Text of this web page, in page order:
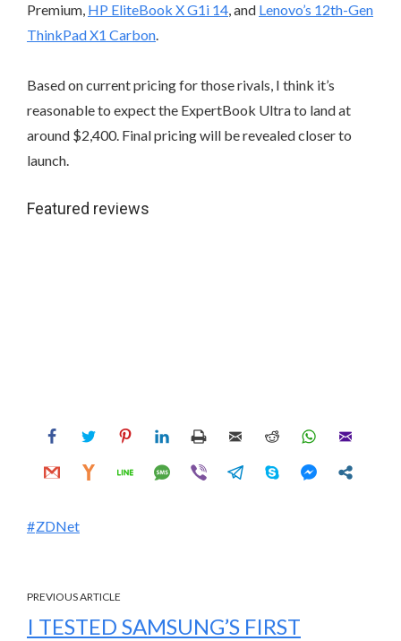
Premium, HP EliteBook X G1i 14, and Lenovo’s 12th-Gen
ThinkPad X1 Carbon.
Based on current pricing for those rivals, I think it’s
reasonable to expect the ExpertBook Ultra to land at
around $2,400. Final pricing will be revealed closer to
launch.
Featured reviews
ZDNet
PREVIOUS ARTICLE
I TESTED SAMSUNG’S FIRST